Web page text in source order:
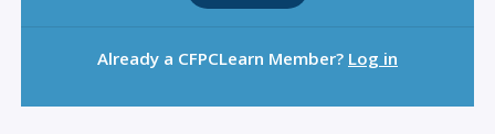
Already a CFPCLearn Member? Log in